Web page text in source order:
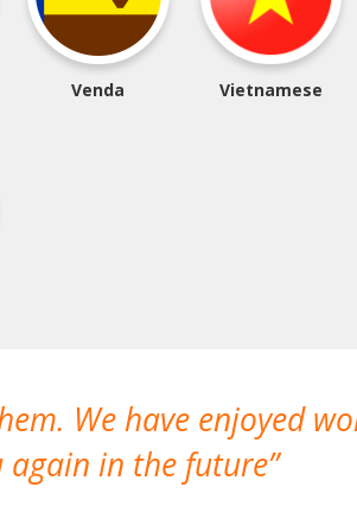
Venda Vietnamese
We have enjoyed
again in the future